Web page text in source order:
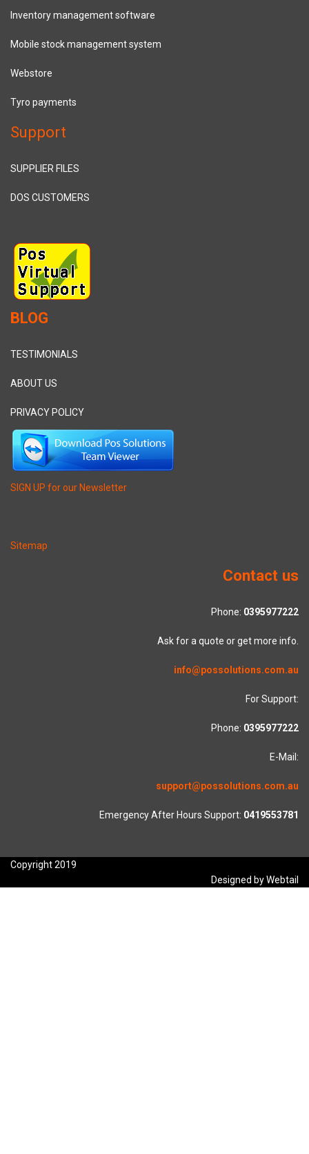
Inventory management software
Mobile stock management system
Webstore
Tyro payments
Support
SUPPLIER FILES
DOS CUSTOMERS
BLOG
TESTIMONIALS
ABOUT US
PRIVACY POLICY
SIGN UP for our Newsletter
Sitemap
Contact us
Phone: 0395977222
Ask for a quote or get more info.
info@possolutions.com.au
For Support:
Phone: 0395977222
E-Mail:
support@possolutions.com.au
Emergency After Hours Support: 0419553781
Copyright 2019
Designed by Webtail